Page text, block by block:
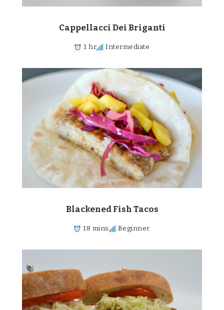
Cappellacci Dei Briganti
1 hr Intermediate
Blackened Fish Tacos
18 mins Beginner